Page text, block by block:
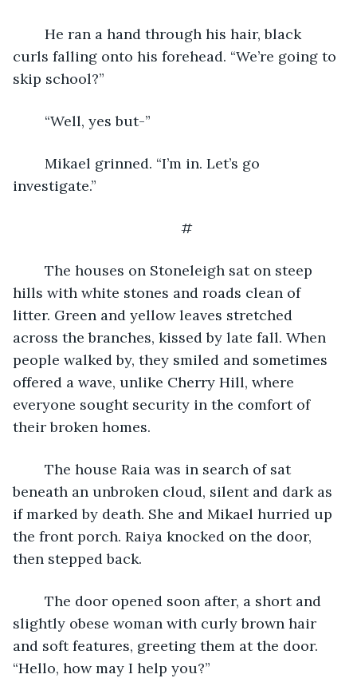
curls falling onto his forehead. “We’re going to
skip school?”
	“Well, yes but-”
investigate.”
#
hills with white stones and roads clean of
litter. Green and yellow leaves stretched
across the branches, kissed by late fall. When
people walked by, they smiled and sometimes
offered a wave, unlike Cherry Hill, where
everyone sought security in the comfort of
their broken homes.
beneath an unbroken cloud, silent and dark as
if marked by death. She and Mikael hurried up
the front porch. Raiya knocked on the door,
then stepped back.
slightly obese woman with curly brown hair
and soft features, greeting them at the door.
“Hello, how may I help you?”